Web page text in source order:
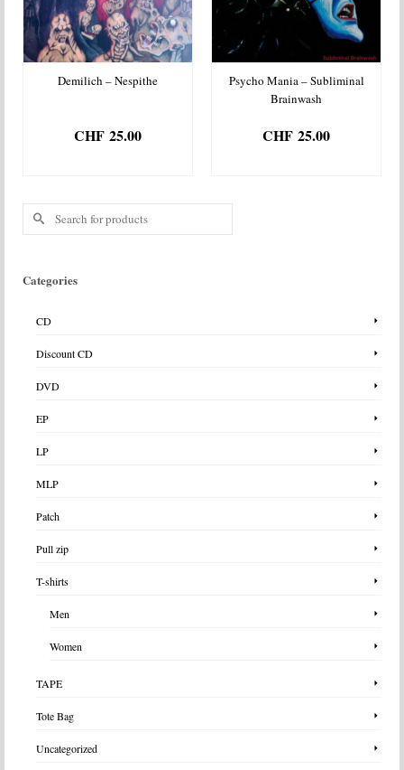
Demilich – Nespithe
CHF 25.00
Psycho Mania – Subliminal
Brainwash
CHF 25.00
Search
Categories
CD
Discount CD
DVD
EP
LP
MLP
Patch
Pull zip
T-shirts
Men
Women
TAPE
Tote Bag
Uncategorized